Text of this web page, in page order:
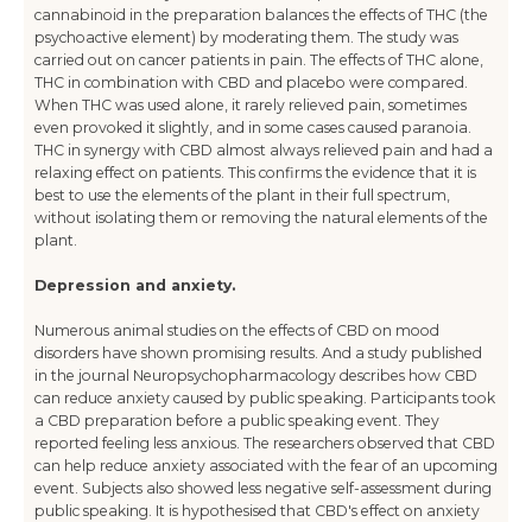
cannabinoid in the preparation balances the effects of THC (the
psychoactive element) by moderating them. The study was
carried out on cancer patients in pain. The effects of THC alone,
THC in combination with CBD and placebo were compared.
When THC was used alone, it rarely relieved pain, sometimes
even provoked it slightly, and in some cases caused paranoia.
THC in synergy with CBD almost always relieved pain and had a
relaxing effect on patients. This confirms the evidence that it is
best to use the elements of the plant in their full spectrum,
without isolating them or removing the natural elements of the
plant.
Depression and anxiety.
Numerous animal studies on the effects of CBD on mood
disorders have shown promising results. And a study published
in the journal Neuropsychopharmacology describes how CBD
can reduce anxiety caused by public speaking. Participants took
a CBD preparation before a public speaking event. They
reported feeling less anxious. The researchers observed that CBD
can help reduce anxiety associated with the fear of an upcoming
event. Subjects also showed less negative self-assessment during
public speaking. It is hypothesised that CBD's effect on anxiety